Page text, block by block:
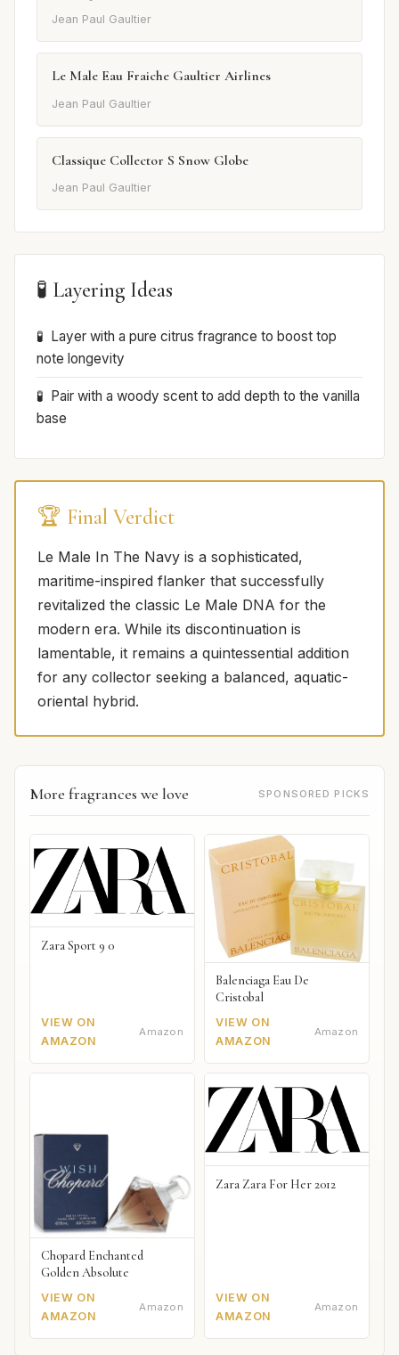
Jean Paul Gaultier
Le Male Eau Fraiche Gaultier Airlines
Jean Paul Gaultier
Classique Collector S Snow Globe
Jean Paul Gaultier
🧪 Layering Ideas
Layer with a pure citrus fragrance to boost top
note longevity
Pair with a woody scent to add depth to the vanilla
base
🏆 Final Verdict
Le Male In The Navy is a sophisticated,
maritime-inspired flanker that successfully
revitalized the classic Le Male DNA for the
modern era. While its discontinuation is
lamentable, it remains a quintessential addition
for any collector seeking a balanced, aquatic-
oriental hybrid.
More fragrances we love SPONSORED PICKS
Zara Sport 9 0
VIEW ON
AMAZON
Amazon
Balenciaga Eau De
Cristobal
VIEW ON
AMAZON
Amazon
Chopard Enchanted
Golden Absolute
VIEW ON
AMAZON
Amazon
Zara Zara For Her 2012
VIEW ON
AMAZON
Amazon